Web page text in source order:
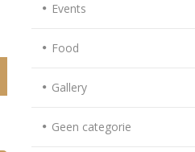
Events
Food
Gallery
Geen categorie